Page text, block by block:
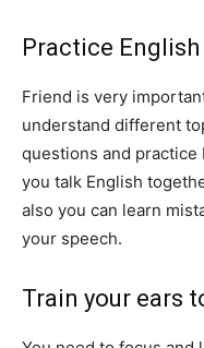
Practice
Friend is very
understand different
questions and
you talk English
also you can learn
your speech.
Train your ears